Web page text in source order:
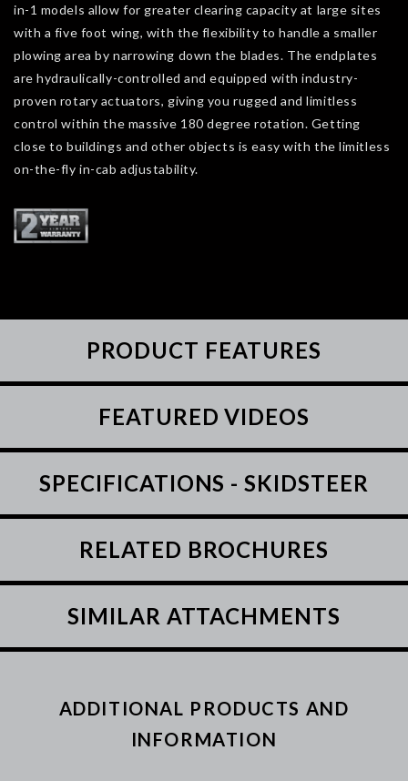
in-1 models allow for greater clearing capacity at large sites
with a five foot wing, with the flexibility to handle a smaller
plowing area by narrowing down the blades. The endplates
are hydraulically-controlled and equipped with industry-
proven rotary actuators, giving you rugged and limitless
control within the massive 180 degree rotation. Getting
close to buildings and other objects is easy with the limitless
on-the-fly in-cab adjustability.
PRODUCT FEATURES
FEATURED VIDEOS
SPECIFICATIONS - SKIDSTEER
RELATED BROCHURES
SIMILAR ATTACHMENTS
ADDITIONAL PRODUCTS AND
INFORMATION